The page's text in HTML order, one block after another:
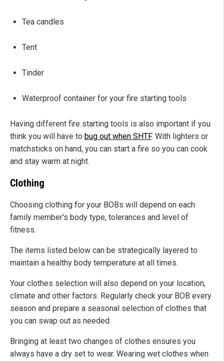
Tea candles
Tent
Tinder
Waterproof container for your fire starting tools
Having different fire starting tools is also important if you
think you will have to bug out when SHTF. With lighters or
matchsticks on hand, you can start a fire so you can cook
and stay warm at night.
Clothing
Choosing clothing for your BOBs will depend on each
family member's body type, tolerances and level of
fitness.
The items listed below can be strategically layered to
maintain a healthy body temperature at all times.
Your clothes selection will also depend on your location,
climate and other factors. Regularly check your BOB every
season and prepare a seasonal selection of clothes that
you can swap out as needed.
Bringing at least two changes of clothes ensures you
always have a dry set to wear. Wearing wet clothes when